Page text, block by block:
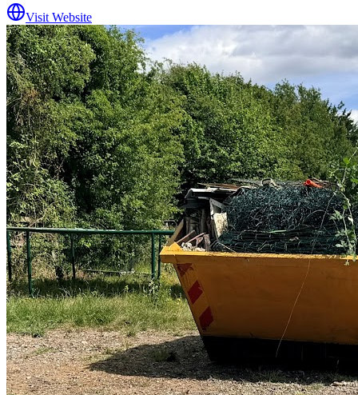
Visit Website